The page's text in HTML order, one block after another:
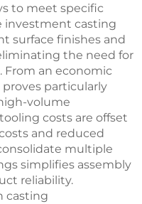
to meet specific
investment casting
surface finishes and
the need for
From an economic
particularly
volume
costs are offset
and reduced
multiple
simplifies assembly
reliability.
casting